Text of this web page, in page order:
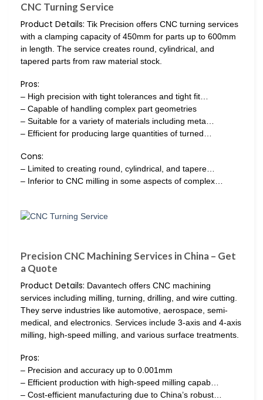
CNC Turning Service
Product Details: Tik Precision offers CNC turning services
with a clamping capacity of 450mm for parts up to 600mm
in length. The service creates round, cylindrical, and
tapered parts from raw material stock.
Pros:
– High precision with tight tolerances and tight fit…
– Capable of handling complex part geometries
– Suitable for a variety of materials including meta…
– Efficient for producing large quantities of turned…
Cons:
– Limited to creating round, cylindrical, and tapere…
– Inferior to CNC milling in some aspects of complex…
Precision CNC Machining Services in China – Get
a Quote
Product Details: Davantech offers CNC machining
services including milling, turning, drilling, and wire cutting.
They serve industries like automotive, aerospace, semi-
medical, and electronics. Services include 3-axis and 4-axis
milling, high-speed milling, and various surface treatments.
Pros:
– Precision and accuracy up to 0.001mm
– Efficient production with high-speed milling capab…
– Cost-efficient manufacturing due to China’s robust…